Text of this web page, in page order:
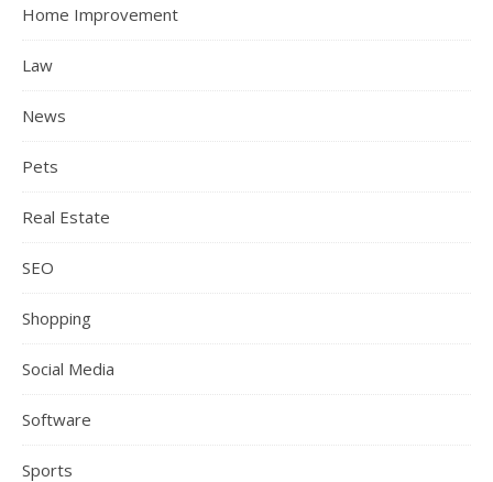
Home Improvement
Law
News
Pets
Real Estate
SEO
Shopping
Social Media
Software
Sports